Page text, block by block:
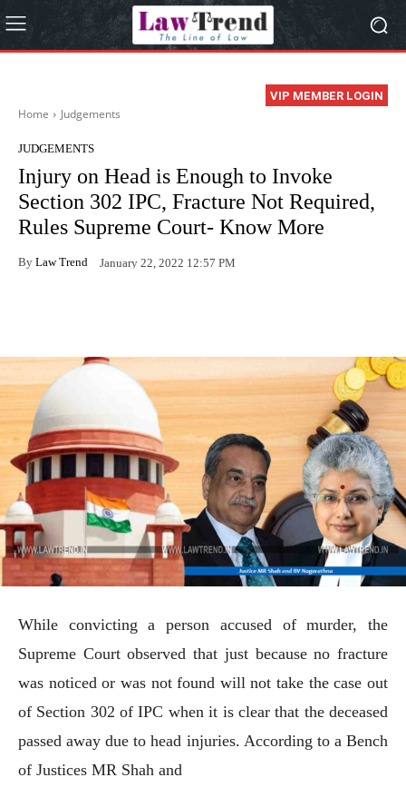
VIP MEMBER LOGIN
Home Judgements
JUDGEMENTS
Injury on Head is Enough to Invoke
Section 302 IPC, Fracture Not Required,
Rules Supreme Court- Know More
By Law Trend January 22, 2022 12:57 PM
While convicting a person accused of murder, the
Supreme Court observed that just because no fracture
was noticed or was not found will not take the case out
of Section 302 of IPC when it is clear that the deceased
passed away due to head injuries. According to a Bench
of Justices MR Shah and